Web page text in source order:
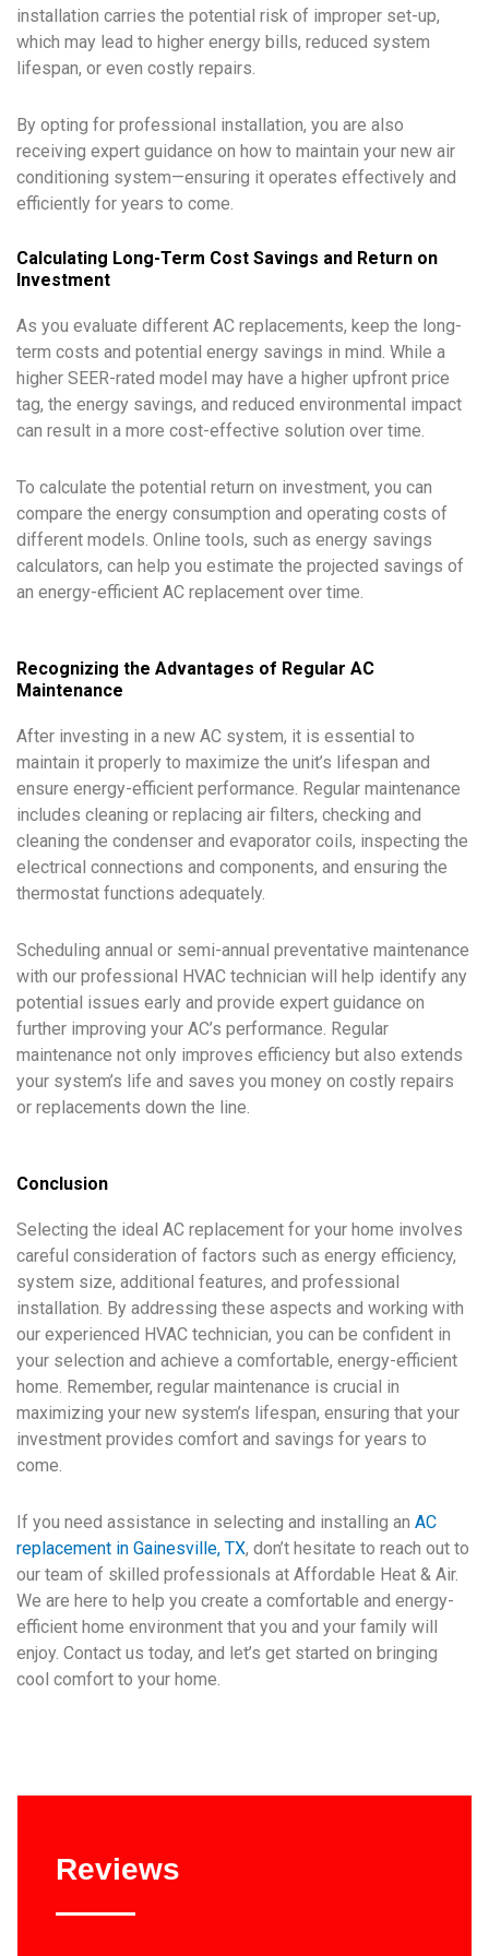
installation carries the potential risk of improper set-up,
which may lead to higher energy bills, reduced system
lifespan, or even costly repairs.
By opting for professional installation, you are also
receiving expert guidance on how to maintain your new air
conditioning system—ensuring it operates effectively and
efficiently for years to come.
Calculating Long-Term Cost Savings and Return on
Investment
As you evaluate different AC replacements, keep the long-
term costs and potential energy savings in mind. While a
higher SEER-rated model may have a higher upfront price
tag, the energy savings, and reduced environmental impact
can result in a more cost-effective solution over time.
To calculate the potential return on investment, you can
compare the energy consumption and operating costs of
different models. Online tools, such as energy savings
calculators, can help you estimate the projected savings of
an energy-efficient AC replacement over time.
Recognizing the Advantages of Regular AC
Maintenance
After investing in a new AC system, it is essential to
maintain it properly to maximize the unit’s lifespan and
ensure energy-efficient performance. Regular maintenance
includes cleaning or replacing air filters, checking and
cleaning the condenser and evaporator coils, inspecting the
electrical connections and components, and ensuring the
thermostat functions adequately.
Scheduling annual or semi-annual preventative maintenance
with our professional HVAC technician will help identify any
potential issues early and provide expert guidance on
further improving your AC’s performance. Regular
maintenance not only improves efficiency but also extends
your system’s life and saves you money on costly repairs
or replacements down the line.
Conclusion
Selecting the ideal AC replacement for your home involves
careful consideration of factors such as energy efficiency,
system size, additional features, and professional
installation. By addressing these aspects and working with
our experienced HVAC technician, you can be confident in
your selection and achieve a comfortable, energy-efficient
home. Remember, regular maintenance is crucial in
maximizing your new system’s lifespan, ensuring that your
investment provides comfort and savings for years to
come.
If you need assistance in selecting and installing an AC
replacement in Gainesville, TX, don’t hesitate to reach out to
our team of skilled professionals at Affordable Heat & Air.
We are here to help you create a comfortable and energy-
efficient home environment that you and your family will
enjoy. Contact us today, and let’s get started on bringing
cool comfort to your home.
Reviews